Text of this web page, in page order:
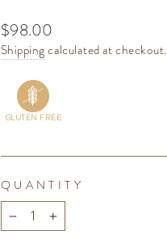
Regular
price
$98.00
Shippingcalculated at checkout.
GLUTEN FREE
QUANTITY
− +